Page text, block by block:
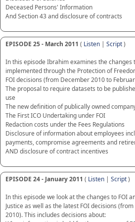
Deceased Persons' Information
And Section 43 and disclosure of contracts
EPISODE 25 - March 2011 ( Listen | Script)
In this episode Ibrahim examines the changes
implemented through the Protection of
FOI decisions (from December 2010 to
The proposal to require datasets to be
use
The new definition of publically owned
The First ICO Undertaking under FOI
Redaction costs under the Fees Regulations
Disclosure of information about employees
payments, compromise agreements and
AND disclosure of contract incentives
EPISODE 24 - January 2011 ( Listen | Script)
In this episode we look at the changes to FOI
Justice as well as the latest FOI decisions
2010). This includes decisions about: